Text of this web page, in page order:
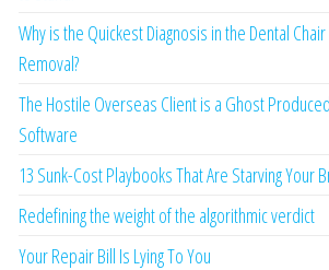
Why is the Quickest Diagnosis in the Dental
Removal?
The Hostile Overseas Client is a Ghost
Software
13 Sunk-Cost Playbooks That Are Starving Your
Redefining the weight of the algorithmic verdict
Your Repair Bill Is Lying To You